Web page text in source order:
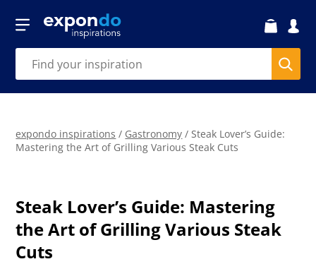
expondo inspirations / Gastronomy /Steak Lover’s Guide:
Mastering the Art of Grilling Various Steak Cuts
Steak Lover’s Guide: Mastering
the Art of Grilling Various Steak
Cuts